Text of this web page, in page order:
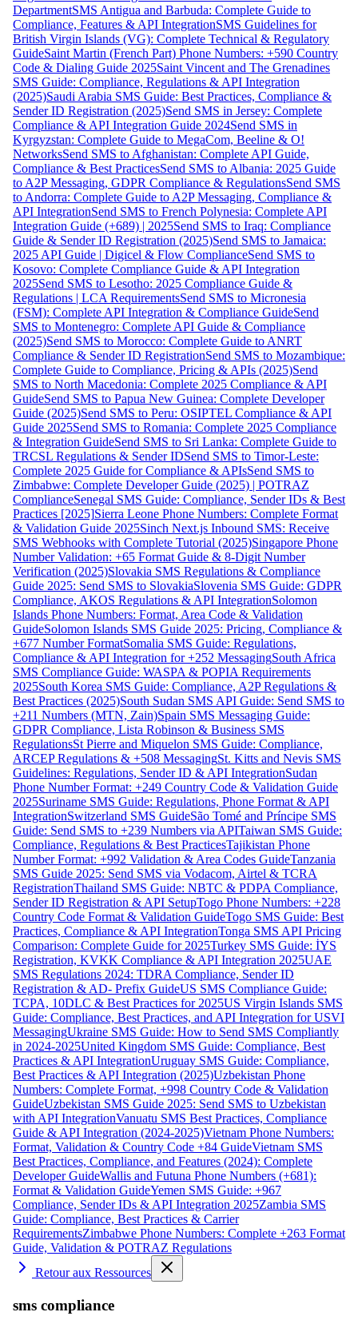
DepartmentSMS Antigua and Barbuda: Complete Guide to
Compliance, Features & API IntegrationSMS Guidelines for
British Virgin Islands (VG): Complete Technical & Regulatory
GuideSaint Martin (French Part) Phone Numbers: +590 Country
Code & Dialing Guide 2025Saint Vincent and The Grenadines
SMS Guide: Compliance, Regulations & API Integration
(2025)Saudi Arabia SMS Guide: Best Practices, Compliance &
Sender ID Registration (2025)Send SMS in Jersey: Complete
Compliance & API Integration Guide 2024Send SMS in
Kyrgyzstan: Complete Guide to MegaCom, Beeline & O!
NetworksSend SMS to Afghanistan: Complete API Guide,
Compliance & Best PracticesSend SMS to Albania: 2025 Guide
to A2P Messaging, GDPR Compliance & RegulationsSend SMS
to Andorra: Complete Guide to A2P Messaging, Compliance &
API IntegrationSend SMS to French Polynesia: Complete API
Integration Guide (+689) | 2025Send SMS to Iraq: Compliance
Guide & Sender ID Registration (2025)Send SMS to Jamaica:
2025 API Guide | Digicel & Flow ComplianceSend SMS to
Kosovo: Complete Compliance Guide & API Integration
2025Send SMS to Lesotho: 2025 Compliance Guide &
Regulations | LCA RequirementsSend SMS to Micronesia
(FSM): Complete API Integration & Compliance GuideSend
SMS to Montenegro: Complete API Guide & Compliance
(2025)Send SMS to Morocco: Complete Guide to ANRT
Compliance & Sender ID RegistrationSend SMS to Mozambique:
Complete Guide to Compliance, Pricing & APIs (2025)Send
SMS to North Macedonia: Complete 2025 Compliance & API
GuideSend SMS to Papua New Guinea: Complete Developer
Guide (2025)Send SMS to Peru: OSIPTEL Compliance & API
Guide 2025Send SMS to Romania: Complete 2025 Compliance
& Integration GuideSend SMS to Sri Lanka: Complete Guide to
TRCSL Regulations & Sender IDSend SMS to Timor-Leste:
Complete 2025 Guide for Compliance & APIsSend SMS to
Zimbabwe: Complete Developer Guide (2025) | POTRAZ
ComplianceSenegal SMS Guide: Compliance, Sender IDs & Best
Practices [2025]Sierra Leone Phone Numbers: Complete Format
& Validation Guide 2025Sinch Next.js Inbound SMS: Receive
SMS Webhooks with Complete Tutorial (2025)Singapore Phone
Number Validation: +65 Format Guide & 8-Digit Number
Verification (2025)Slovakia SMS Regulations & Compliance
Guide 2025: Send SMS to SlovakiaSlovenia SMS Guide: GDPR
Compliance, AKOS Regulations & API IntegrationSolomon
Islands Phone Numbers: Format, Area Code & Validation
GuideSolomon Islands SMS Guide 2025: Pricing, Compliance &
+677 Number FormatSomalia SMS Guide: Regulations,
Compliance & API Integration for +252 MessagingSouth Africa
SMS Compliance Guide: WASPA & POPIA Requirements
2025South Korea SMS Guide: Compliance, A2P Regulations &
Best Practices (2025)South Sudan SMS API Guide: Send SMS to
+211 Numbers (MTN, Zain)Spain SMS Messaging Guide:
GDPR Compliance, Lista Robinson & Business SMS
RegulationsSt Pierre and Miquelon SMS Guide: Compliance,
ARCEP Regulations & +508 MessagingSt. Kitts and Nevis SMS
Guidelines: Regulations, Sender ID & API IntegrationSudan
Phone Number Format: +249 Country Code & Validation Guide
2025Suriname SMS Guide: Regulations, Phone Format & API
IntegrationSwitzerland SMS GuideSão Tomé and Príncipe SMS
Guide: Send SMS to +239 Numbers via APITaiwan SMS Guide:
Compliance, Regulations & Best PracticesTajikistan Phone
Number Format: +992 Validation & Area Codes GuideTanzania
SMS Guide 2025: Send SMS via Vodacom, Airtel & TCRA
RegistrationThailand SMS Guide: NBTC & PDPA Compliance,
Sender ID Registration & API SetupTogo Phone Numbers: +228
Country Code Format & Validation GuideTogo SMS Guide: Best
Practices, Compliance & API IntegrationTonga SMS API Pricing
Comparison: Complete Guide for 2025Turkey SMS Guide: İYS
Registration, KVKK Compliance & API Integration 2025UAE
SMS Regulations 2024: TDRA Compliance, Sender ID
Registration & AD- Prefix GuideUS SMS Compliance Guide:
TCPA, 10DLC & Best Practices for 2025US Virgin Islands SMS
Guide: Compliance, Best Practices, and API Integration for USVI
MessagingUkraine SMS Guide: How to Send SMS Compliantly
in 2024-2025United Kingdom SMS Guide: Compliance, Best
Practices & API IntegrationUruguay SMS Guide: Compliance,
Best Practices & API Integration (2025)Uzbekistan Phone
Numbers: Complete Format, +998 Country Code & Validation
GuideUzbekistan SMS Guide 2025: Send SMS to Uzbekistan
with API IntegrationVanuatu SMS Best Practices, Compliance
Guide & API Integration (2024-2025)Vietnam Phone Numbers:
Format, Validation & Country Code +84 GuideVietnam SMS
Best Practices, Compliance, and Features (2024): Complete
Developer GuideWallis and Futuna Phone Numbers (+681):
Format & Validation GuideYemen SMS Guide: +967
Compliance, Sender IDs & API Integration 2025Zambia SMS
Guide: Compliance, Best Practices & Carrier
RequirementsZimbabwe Phone Numbers: Complete +263 Format
Guide, Validation & POTRAZ Regulations
Retour aux Ressources
sms compliance